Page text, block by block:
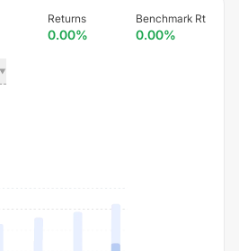
Returns
0.00%
Benchmark Rt
0.00%